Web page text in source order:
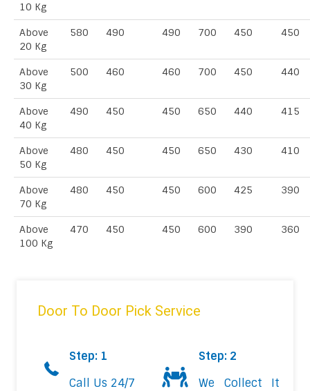
10 Kg
Above
20 Kg
580 490 490 700 450 450
Above
30 Kg
500 460 460 700 450 440
Above
40 Kg
490 450 450 650 440 415
Above
50 Kg
480 450 450 650 430 410
Above
70 Kg
480 450 450 600 425 390
Above
100 Kg
470 450 450 600 390 360
Door To Door Pick Service
Step: 1
Call Us 24/7
Step: 2
We Collect It